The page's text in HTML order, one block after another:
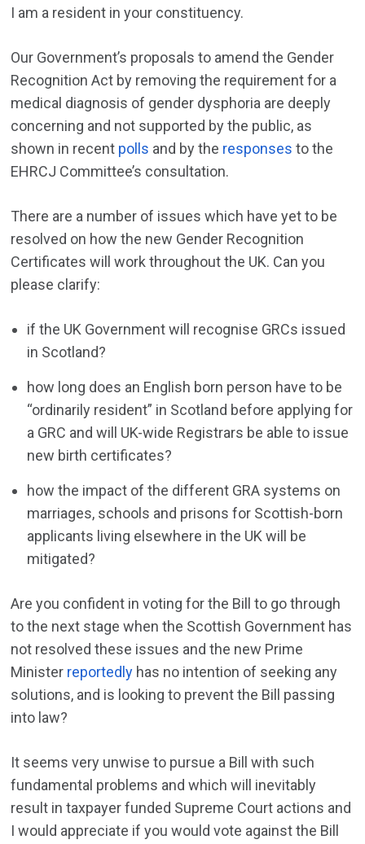
I am a resident in your constituency.
Our Government’s proposals to amend the Gender
Recognition Act by removing the requirement for a
medical diagnosis of gender dysphoria are deeply
concerning and not supported by the public, as
shown in recent polls and by the responses to the
EHRCJ Committee’s consultation.
There are a number of issues which have yet to be
resolved on how the new Gender Recognition
Certificates will work throughout the UK. Can you
please clarify:
if the UK Government will recognise GRCs issued
in Scotland?
how long does an English born person have to be
“ordinarily resident” in Scotland before applying for
a GRC and will UK-wide Registrars be able to issue
new birth certificates?
how the impact of the different GRA systems on
marriages, schools and prisons for Scottish-born
applicants living elsewhere in the UK will be
mitigated?
Are you confident in voting for the Bill to go through
to the next stage when the Scottish Government has
not resolved these issues and the new Prime
Minister reportedly has no intention of seeking any
solutions, and is looking to prevent the Bill passing
into law?
It seems very unwise to pursue a Bill with such
fundamental problems and which will inevitably
result in taxpayer funded Supreme Court actions and
I would appreciate if you would vote against the Bill